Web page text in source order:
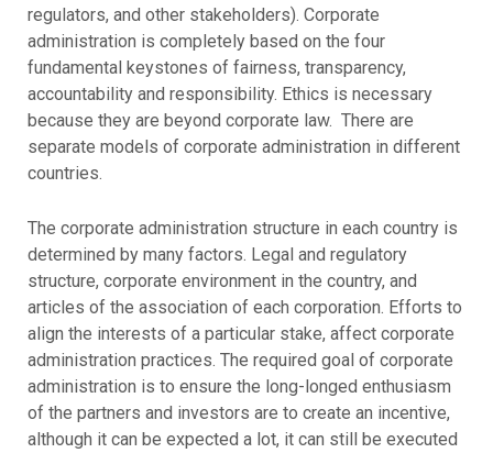
regulators, and other stakeholders). Corporate
administration is completely based on the four
fundamental keystones of fairness, transparency,
accountability and responsibility. Ethics is necessary
because they are beyond corporate law. There are
separate models of corporate administration in different
countries.
The corporate administration structure in each country is
determined by many factors. Legal and regulatory
structure, corporate environment in the country, and
articles of the association of each corporation. Efforts to
align the interests of a particular stake, affect corporate
administration practices. The required goal of corporate
administration is to ensure the long-longed enthusiasm
of the partners and investors are to create an incentive,
although it can be expected a lot, it can still be executed